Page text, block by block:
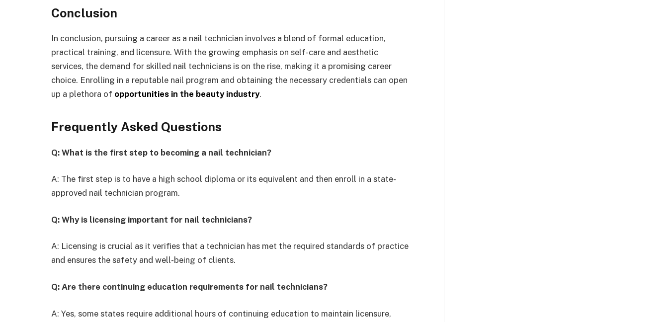
Conclusion
In conclusion, pursuing a career as a nail technician involves a blend of formal education,
practical training, and licensure. With the growing emphasis on self-care and aesthetic
services, the demand for skilled nail technicians is on the rise, making it a promising career
choice. Enrolling in a reputable nail program and obtaining the necessary credentials can open
up a plethora of opportunities in the beauty industry.
Frequently Asked Questions
Q: What is the first step to becoming a nail technician?
A: The first step is to have a high school diploma or its equivalent and then enroll in a state-
approved nail technician program.
Q: Why is licensing important for nail technicians?
A: Licensing is crucial as it verifies that a technician has met the required standards of practice
and ensures the safety and well-being of clients.
Q: Are there continuing education requirements for nail technicians?
A: Yes, some states require additional hours of continuing education to maintain licensure,